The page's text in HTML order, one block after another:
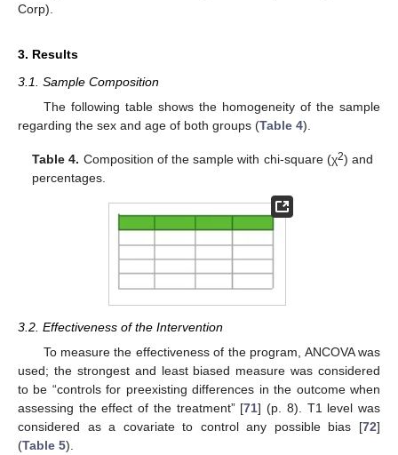
Corp).
3. Results
3.1. Sample Composition
The following table shows the homogeneity of the sample
regarding the sex and age of both groups (Table 4).
Table 4. Composition of the sample with chi-square (χ2) and
percentages.
3.2. Effectiveness of the Intervention
To measure the effectiveness of the program, ANCOVA was
used; the strongest and least biased measure was considered
to be “controls for preexisting differences in the outcome when
assessing the effect of the treatment” [71] (p. 8). T1 level was
considered as a covariate to control any possible bias [72]
(Table 5).